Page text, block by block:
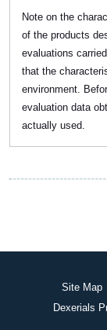
Note on the
of the products
evaluations
that the
environment.
evaluation data
actually used.
Site Map
Dexerials